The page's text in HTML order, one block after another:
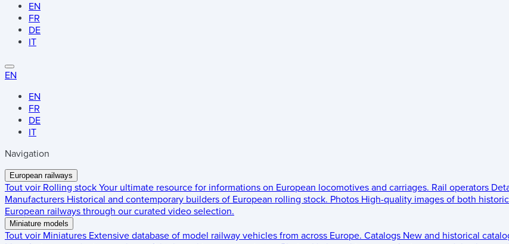
EN
FR
DE
IT
EN
EN
FR
DE
IT
Navigation
European railways
Tout voir Rolling stock Your ultimate resource for informations on European locomotives and carriages. Rail operators
Manufacturers Historical and contemporary builders of European rolling stock. Photos High-quality images of both
European railways through our curated video selection.
Miniature models
Tout voir Miniatures Extensive database of model railway vehicles from across Europe. Catalogs New and historical